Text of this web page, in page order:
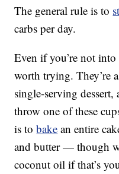
The general rule is to
carbs per day.
Even if you’re not
worth trying. They’re
single-serving dessert,
throw one of these
is tobake an entire
and butter — though
coconut oil if that’s